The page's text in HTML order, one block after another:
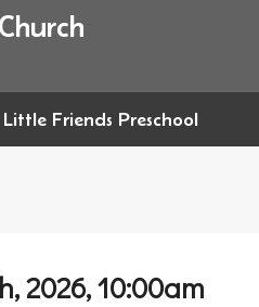
Little Friends Preschool
2026, 10:00am